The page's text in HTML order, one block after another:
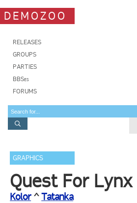
DEMOZOO
RELEASES
GROUPS
PARTIES
BBSes
FORUMS
GRAPHICS
Quest For Lynx
Kolor^Tatanka